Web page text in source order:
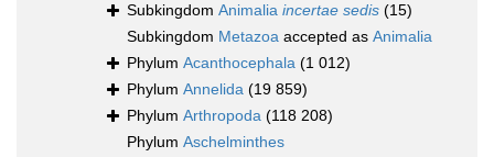
Subkingdom Animalia incertae sedis (15)
Subkingdom Metazoa accepted as Animalia
Phylum Acanthocephala (1 012)
Phylum Annelida (19 859)
Phylum Arthropoda (118 208)
Phylum Aschelminthes